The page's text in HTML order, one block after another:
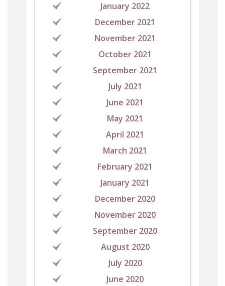
January 2022
December 2021
November 2021
October 2021
September 2021
July 2021
June 2021
May 2021
April 2021
March 2021
February 2021
January 2021
December 2020
November 2020
September 2020
August 2020
July 2020
June 2020